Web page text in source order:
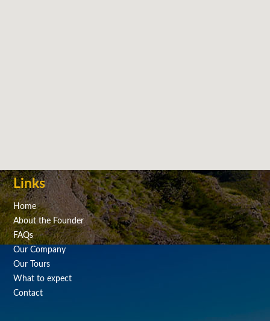
Links
Home
About the Founder
FAQs
Our Company
Our Tours
What to expect
Contact